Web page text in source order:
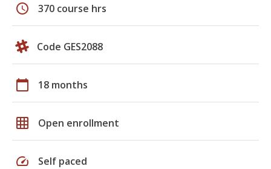
schedule 370 course hrs
Code GES2088
calendar_today 18 months
grid_on Open enrollment
speed Self paced